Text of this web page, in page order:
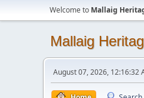
Welcome to Mallaig
Mallaig
August 07, 2026, 12:16:32